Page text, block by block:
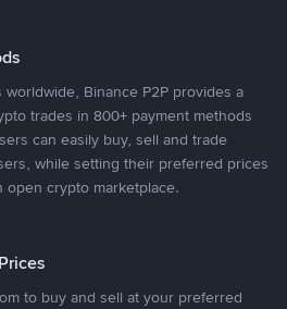
Binance P2P provides a
trades in 800+ payment methods
can easily buy, sell and trade
while setting their preferred prices
open crypto marketplace.
to buy and sell at your preferred